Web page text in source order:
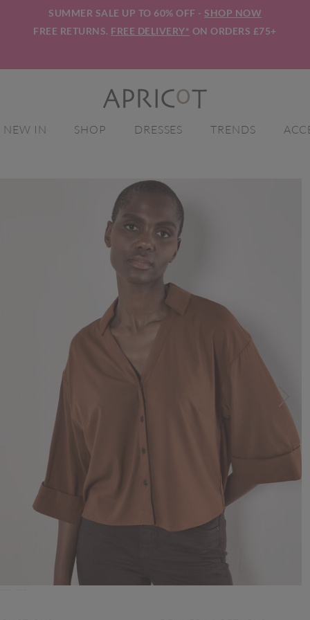
SUMMER SALE UP TO 60% OFF - SHOP NOW
FREE RETURNS. FREE DELIVERY* ON ORDERS £75+
NEW IN SHOP DRESSES TRENDS